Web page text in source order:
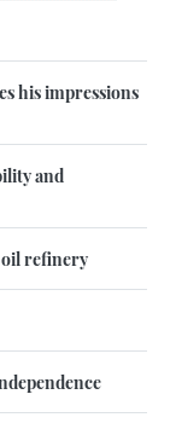
his impressions
and
oil refinery